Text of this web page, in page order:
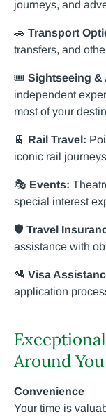
journeys, and
🚗 Transport
transfers, and
🎟️ Sightseeing &
independent
most of your
🚆 Rail Travel:
iconic rail
🎭 Events:
special interest
🛡️ Travel
assistance with
🛂 Visa
application
Around You
Convenience
Your time is